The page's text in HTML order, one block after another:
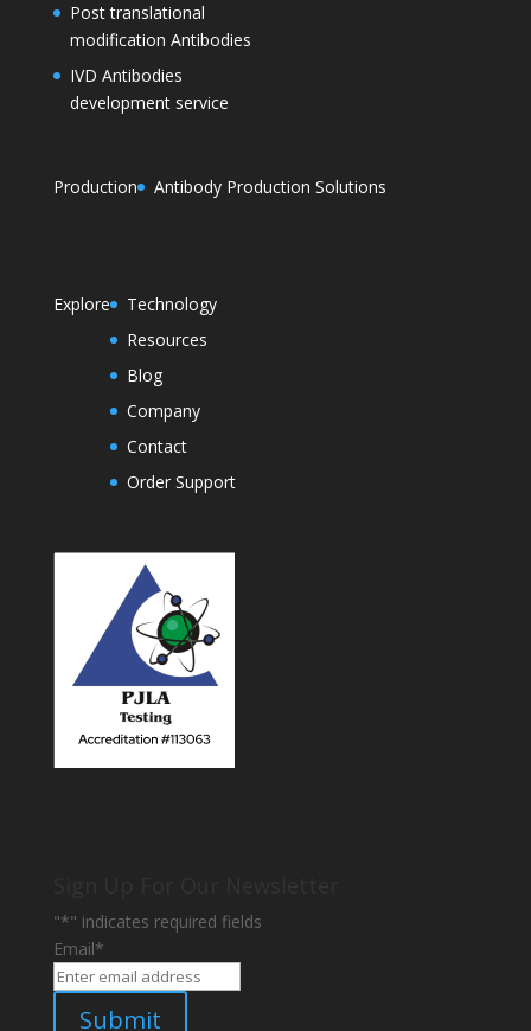
Post translational
modification Antibodies
IVD Antibodies
development service
Production Antibody Production Solutions
Explore
Technology
Resources
Blog
Company
Contact
Order Support
"*" indicates required fields
Email*
Submit